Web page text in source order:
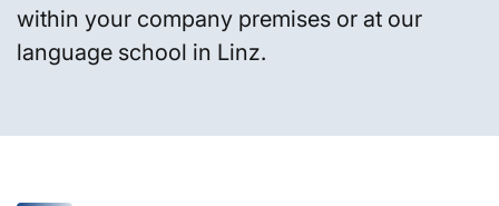
within your company premises or at our
language school in Linz.